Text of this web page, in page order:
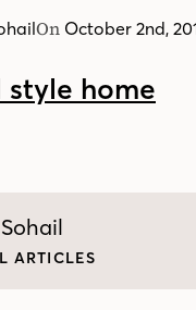
On October 2nd,
ARTICLES